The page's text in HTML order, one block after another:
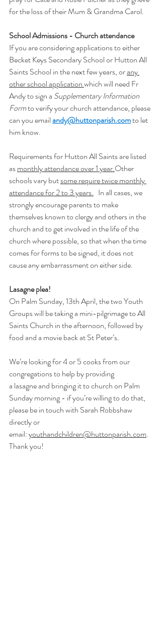
for the loss of their Mum & Grandma Carol.
School Admissions - Church attendance
If you are considering applications to either
Becket Keys Secondary School or Hutton All
Saints School in the next few years, or any
other school application which will need Fr
Andy to sign a Supplementary Information
Form to verify your church attendance, please
can you email andy@huttonparish.comto let
him know.
Requirements for Hutton All Saints are listed
as monthly attendance over 1 year.Other
schools vary but some require twice monthly
attendance for 2 to 3 years. In all cases, we
strongly encourage parents to make
themselves known to clergy and others in the
church and to get involved in the life of the
church where possible, so that when the time
comes for forms to be signed, it does not
cause any embarrassment on either side.
Lasagne plea!
On Palm Sunday, 13th April, the two Youth
Groups will be taking a mini-pilgrimage to All
Saints Church in the afternoon, followed by
food and a movie back at St Peter’s.
We’re looking for4 or 5 cooksfrom our
congregations to help by providing
a lasagneand bringing it to church on Palm
Sunday morning - if you’re willing to do that,
please be in touch with Sarah Robbshaw
directly or
email:youthandchildren@huttonparish.com.
Thank you!